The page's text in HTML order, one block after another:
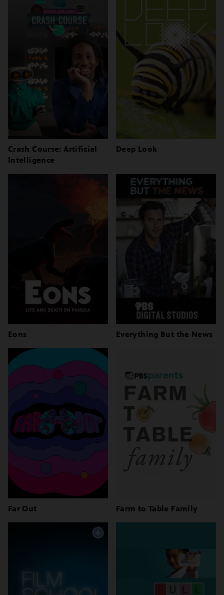
Crash Course: Artificial
Intelligence
Deep Look
Eons Everything But the News
Far Out Farm to Table Family